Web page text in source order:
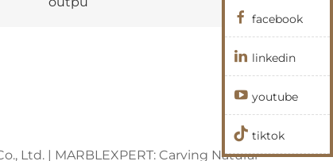
Ltd. | MARBLEXPERT: Carving Natural
facebook
linkedin
youtube
tiktok